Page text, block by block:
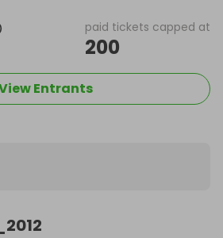
paid tickets capped at
200
Entrants